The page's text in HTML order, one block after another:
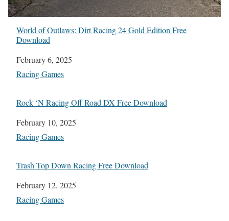
World of Outlaws: Dirt Racing 24 Gold Edition Free
Download
Date
February 6, 2025
In relation to
Racing Games
Rock ‘N Racing Off Road DX Free Download
Date
February 10, 2025
In relation to
Racing Games
Trash Top Down Racing Free Download
Date
February 12, 2025
In relation to
Racing Games